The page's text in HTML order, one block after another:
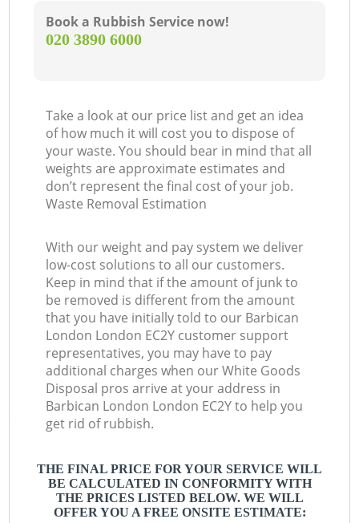
Book a Rubbish Service now!
‎020 3890 6000
Take a look at our price list and get an idea
of how much it will cost you to dispose of
your waste. You should bear in mind that all
weights are approximate estimates and
don’t represent the final cost of your job.
Waste Removal Estimation
With our weight and pay system we deliver
low-cost solutions to all our customers.
Keep in mind that if the amount of junk to
be removed is different from the amount
that you have initially told to our Barbican
London London EC2Y customer support
representatives, you may have to pay
additional charges when our White Goods
Disposal pros arrive at your address in
Barbican London London EC2Y to help you
get rid of rubbish.
THE FINAL PRICE FOR YOUR SERVICE WILL
BE CALCULATED IN CONFORMITY WITH
THE PRICES LISTED BELOW. WE WILL
OFFER YOU A FREE ONSITE ESTIMATE: